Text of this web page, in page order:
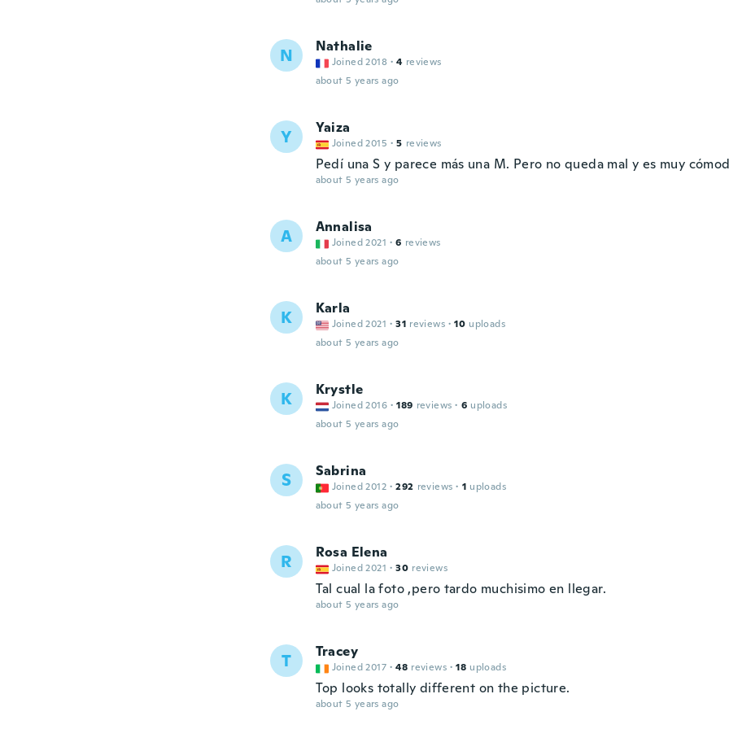
N Nathalie
Joined 2018 · 4 reviews
about 5 years ago
Y Yaiza
Joined 2015 · 5 reviews
Pedí una S y parece más una M. Pero no queda mal y es muy
about 5 years ago
A Annalisa
Joined 2021 · 6 reviews
about 5 years ago
K Karla
Joined 2021 · 31 reviews · 10 uploads
about 5 years ago
K Krystle
Joined 2016 · 189 reviews · 6 uploads
about 5 years ago
S Sabrina
Joined 2012 · 292 reviews · 1 uploads
about 5 years ago
R Rosa Elena
Joined 2021 · 30 reviews
Tal cual la foto ,pero tardo muchisimo en llegar.
about 5 years ago
T Tracey
Joined 2017 · 48 reviews · 18 uploads
Top looks totally different on the picture.
about 5 years ago